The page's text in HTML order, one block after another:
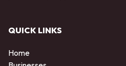
QUICK LINKS
Home